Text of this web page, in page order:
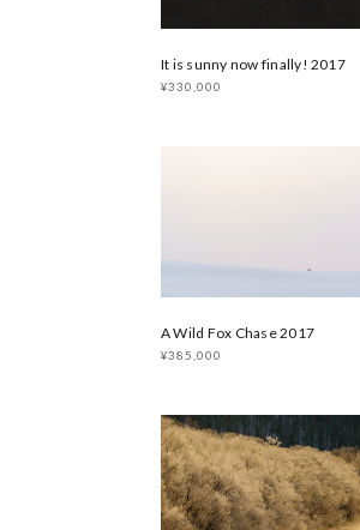
It is sunny now finally! 2017
¥330,000
A Wild Fox Chase 2017
¥385,000